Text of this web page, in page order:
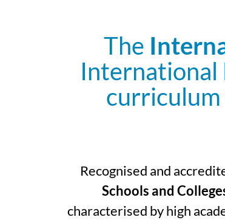
The
International
Recognised and
Schools and
characterised by high